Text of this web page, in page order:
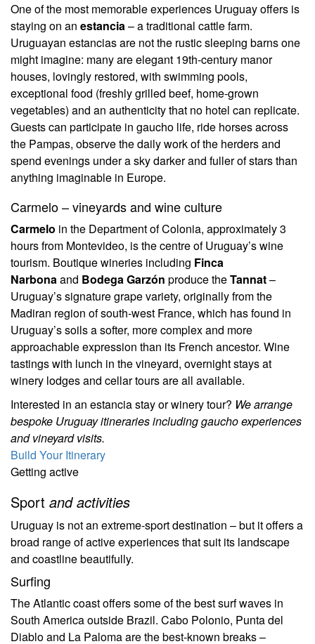
One of the most memorable experiences Uruguay offers is
staying on an estancia– a traditional cattle farm.
Uruguayan estancias are not the rustic sleeping barns one
might imagine: many are elegant 19th-century manor
houses, lovingly restored, with swimming pools,
exceptional food (freshly grilled beef, home-grown
vegetables) and an authenticity that no hotel can replicate.
Guests can participate in gaucho life, ride horses across
the Pampas, observe the daily work of the herders and
spend evenings under a sky darker and fuller of stars than
anything imaginable in Europe.
Carmelo – vineyards and wine culture
Carmelo in the Department of Colonia, approximately 3
hours from Montevideo, is the centre of Uruguay’s wine
tourism. Boutique wineries including Finca
Narbonaand Bodega Garzón produce theTannat–
Uruguay’s signature grape variety, originally from the
Madiran region of south-west France, which has found in
Uruguay’s soils a softer, more complex and more
approachable expression than its French ancestor. Wine
tastings with lunch in the vineyard, overnight stays at
winery lodges and cellar tours are all available.
Interested in an estancia stay or winery tour? We arrange
bespoke Uruguay itineraries including gaucho experiences
and vineyard visits.
Build Your Itinerary
Getting active
Sport and activities
Uruguay is not an extreme-sport destination – but it offers a
broad range of active experiences that suit its landscape
and coastline beautifully.
Surfing
The Atlantic coast offers some of the best surf waves in
South America outside Brazil. Cabo Polonio, Punta del
Diablo and La Paloma are the best-known breaks –